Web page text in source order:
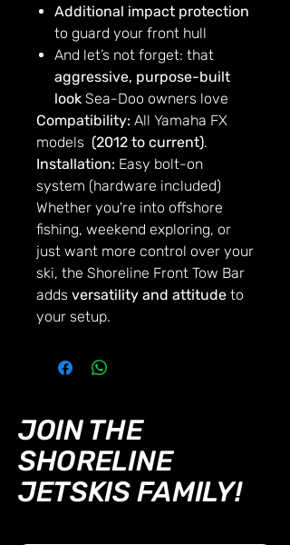
Additional impact protection
to guard your front hull
And let’s not forget: that
aggressive, purpose-built
look Sea-Doo owners love
Compatibility: All Yamaha FX
models (2012 to current).
Installation: Easy bolt-on
system (hardware included)
Whether you're into offshore
fishing, weekend exploring, or
just want more control over your
ski, the Shoreline Front Tow Bar
adds versatility and attitude to
your setup.
JOIN THE
SHORELINE
JETSKIS FAMILY!